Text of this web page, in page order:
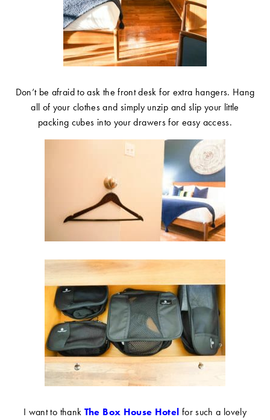
Don’t be afraid to ask the front desk for extra hangers. Hang
all of your clothes and simply unzip and slip your little
packing cubes into your drawers for easy access.
I want to thank The Box House Hotel for such a lovely